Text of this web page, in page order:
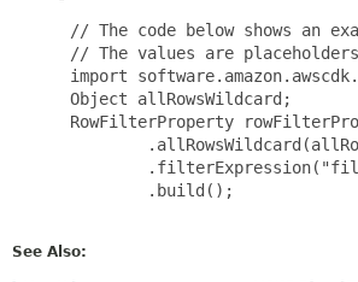
// The code below shows an
// The values are
import
Object allRowsWildcard;
RowFilterProperty
         .build();
See Also: